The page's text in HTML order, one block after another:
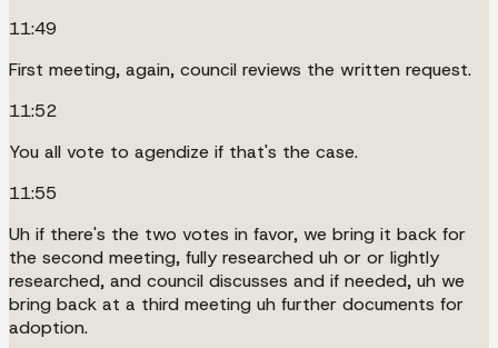
11:49
First meeting, again, council reviews the written request.
11:52
You all vote to agendize if that's the case.
11:55
Uh if there's the two votes in favor, we bring it back for
the second meeting, fully researched uh or or lightly
researched, and council discusses and if needed, uh we
bring back at a third meeting uh further documents for
adoption.